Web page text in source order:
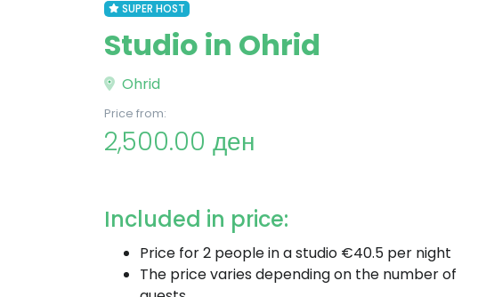
SUPER HOST
Studio in Ohrid
Ohrid
Price from:
2,500.00 ден
Included in price:
Price for 2 people in a studio €40.5 per night
The price varies depending on the number of